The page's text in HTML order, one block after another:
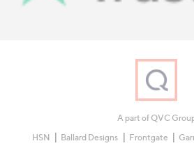
A part of QVC
HSN
Ballard Designs Frontgate